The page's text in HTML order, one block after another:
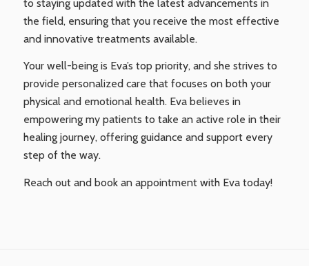
to staying updated with the latest advancements in
the field, ensuring that you receive the most effective
and innovative treatments available.
Your well-being is Eva’s top priority, and she strives to
provide personalized care that focuses on both your
physical and emotional health. Eva believes in
empowering my patients to take an active role in their
healing journey, offering guidance and support every
step of the way.
Reach out and book an appointment with Eva today!